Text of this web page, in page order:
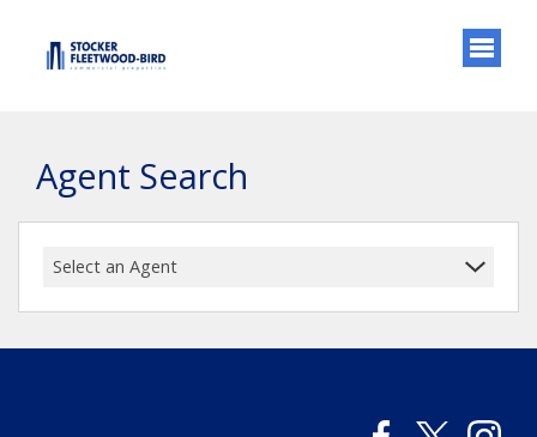
Agent Search
Select an Agent